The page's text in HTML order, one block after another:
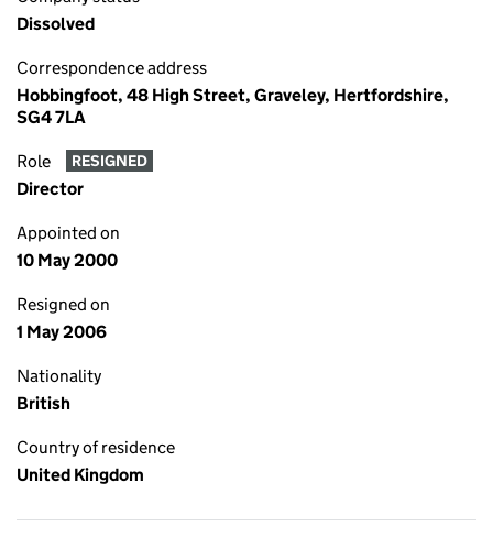
Dissolved
Correspondence address
Hobbingfoot, 48 High Street, Graveley, Hertfordshire,
SG4 7LA
Role RESIGNED
Director
Appointed on
10 May 2000
Resigned on
1 May 2006
Nationality
British
Country of residence
United Kingdom